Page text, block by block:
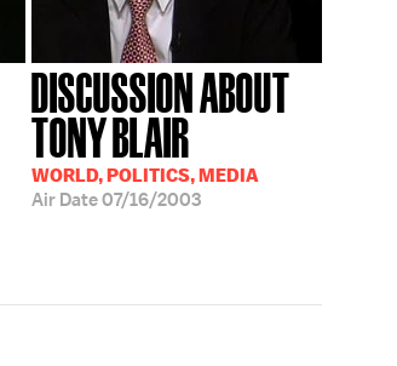
DISCUSSION ABOUT
TONY BLAIR
WORLD, POLITICS, MEDIA
Air Date07/16/2003